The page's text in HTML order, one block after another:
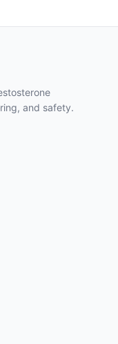
and safety.